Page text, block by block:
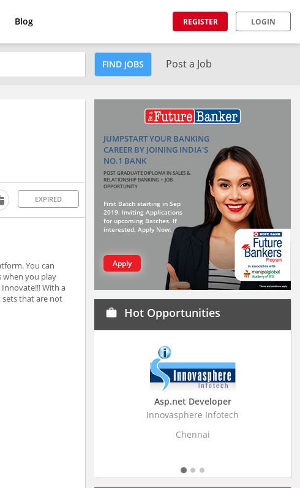
Blog REGISTER LOGIN
FIND JOBS Post a Job
EXPIRED
You can
when you play
With a
sets that are not
JUMPSTART YOUR BANKING
CAREER BY JOINING INDIA'S
NO.1 BANK
POST GRADUATE DIPLOMA IN SALES &
RELATIONSHIP BANKING + JOB
OPPORTUNITY
First Batch starting in Sep
2019. Inviting Applications
for upcoming Batches. If
interested, Apply Now.
Apply
work Hot Opportunities
Innovasphere Infotech
Business
Stratistics Market